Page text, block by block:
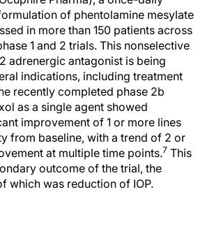
of phentolamine mesylate
in more than 150 patients across
1 and 2 trials. This nonselective
adrenergic antagonist is being
indications, including treatment
recently completed phase 2b
as a single agent showed
improvement of 1 or more lines
from baseline, with a trend of 2 or
at multiple time points.7 This
outcome of the trial, the
which was reduction of IOP.